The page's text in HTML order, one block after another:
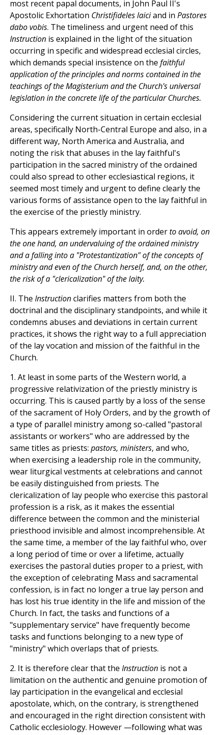
most recent papal documents, in John Paul II's
Apostolic Exhortation Christifideles laiciand in Pastores
dabo vobis. The timeliness and urgent need of this
Instruction is explained in the light of the situation
occurring in specific and widespread ecclesial circles,
which demands special insistence on the faithful
application of the principles and norms contained in the
teachings of the Magisterium and the Church's universal
legislation in the concrete life of the particular Churches.
Considering the current situation in certain ecclesial
areas, specifically North-Central Europe and also, in a
different way, North America and Australia, and
noting the risk that abuses in the lay faithful's
participation in the sacred ministry of the ordained
could also spread to other ecclesiastical regions, it
seemed most timely and urgent to define clearly the
various forms of assistance open to the lay faithful in
the exercise of the priestly ministry.
This appears extremely important in orderto avoid, on
the one hand, an undervaluing of the ordained ministry
and a falling into a "Protestantization" of the concepts of
ministry and even of the Church herself, and, on the other,
the risk of a "clericalization" of the laity.
II. The Instructionclarifies matters from both the
doctrinal and the disciplinary standpoints, and while it
condemns abuses and deviations in certain current
practices, it shows the right way to a full appreciation
of the lay vocation and mission of the faithful in the
Church.
1. At least in some parts of the Western world, a
progressive relativization of the priestly ministry is
occurring. This is caused partly by a loss of the sense
of the sacrament of Holy Orders, and by the growth of
a type of parallel ministry among so-called "pastoral
assistants or workers" who are addressed by the
same titles as priests: pastors, ministers, and who,
when exercising a leadership role in the community,
wear liturgical vestments at celebrations and cannot
be easily distinguished from priests. The
clericalization of lay people who exercise this pastoral
profession is a risk, as it makes the essential
difference between the common and the ministerial
priesthood invisible and almost incomprehensible. At
the same time, a member of the lay faithful who, over
a long period of time or over a lifetime, actually
exercises the pastoral duties proper to a priest, with
the exception of celebrating Mass and sacramental
confession, is in fact no longer a true lay person and
has lost his true identity in the life and mission of the
Church. In fact, the tasks and functions of a
"supplementary service" have frequently become
tasks and functions belonging to a new type of
"ministry" which overlaps that of priests.
2. It is therefore clear that the Instruction is not a
limitation on the authentic and genuine promotion of
lay participation in the evangelical and ecclesial
apostolate, which, on the contrary, is strengthened
and encouraged in the right direction consistent with
Catholic ecclesiology. However —following what was